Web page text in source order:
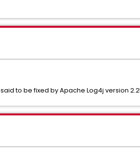
to be fixed by Apache Log4j version